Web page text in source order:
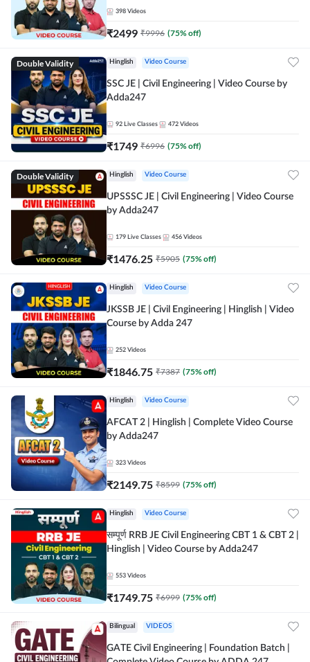
398 Videos
₹2499 ₹9996 (75% off)
Double Validity Hinglish Video Course
SSC JE | Civil Engineering | Video Course by
Adda247
92 Live Classes 472 Videos
₹1749 ₹6996 (75% off)
Double Validity Hinglish Video Course
UPSSSC JE | Civil Engineering | Video Course
by Adda247
179 Live Classes 456 Videos
₹1476.25 ₹5905 (75% off)
Hinglish Video Course
JKSSB JE | Civil Engineering | Hinglish | Video
Course by Adda 247
252 Videos
₹1846.75 ₹7387 (75% off)
Hinglish Video Course
AFCAT 2 | Hinglish | Complete Video Course
by Adda247
323 Videos
₹2149.75 ₹8599 (75% off)
Hinglish Video Course
सम्पूर्ण RRB JE Civil Engineering CBT 1 & CBT 2 |
Hinglish | Video Course by Adda247
553 Videos
₹1749.75 ₹6999 (75% off)
Bilingual VIDEOS
GATE Civil Engineering | Foundation Batch |